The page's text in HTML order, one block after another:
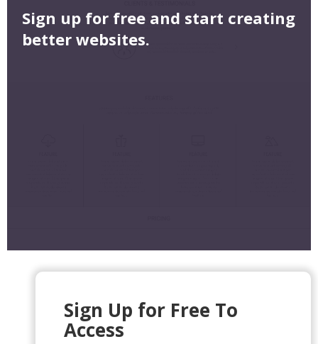
Sign up for free and start creating
better websites.
Sign Up for Free To
Access